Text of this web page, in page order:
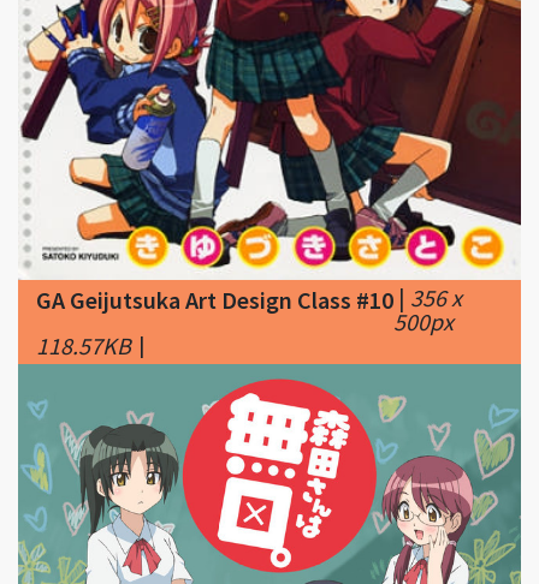
GA Geijutsuka Art Design Class #10|356 x
500px
118.57KB|